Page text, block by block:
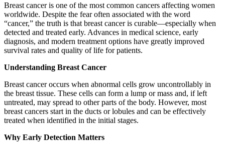
Breast cancer is one of the most common cancers affecting women
worldwide. Despite the fear often associated with the word
“cancer,” the truth is that breast cancer is curable—especially when
detected and treated early. Advances in medical science, early
diagnosis, and modern treatment options have greatly improved
survival rates and quality of life for patients.
Understanding Breast Cancer
Breast cancer occurs when abnormal cells grow uncontrollably in
the breast tissue. These cells can form a lump or mass and, if left
untreated, may spread to other parts of the body. However, most
breast cancers start in the ducts or lobules and can be effectively
treated when identified in the initial stages.
Why Early Detection Matters